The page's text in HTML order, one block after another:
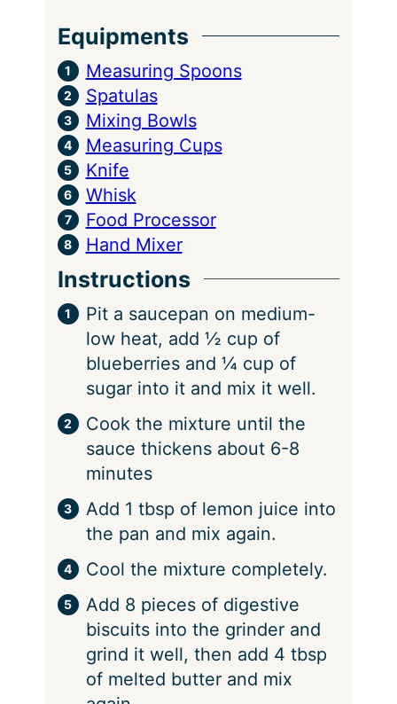
Equipments
Measuring Spoons
Spatulas
Mixing Bowls
Measuring Cups
Knife
Whisk
Food Processor
Hand Mixer
Instructions
Pit a saucepan on medium-
low heat, add ½ cup of
blueberries and ¼ cup of
sugar into it and mix it well.
Cook the mixture until the
sauce thickens about 6-8
minutes
Add 1 tbsp of lemon juice into
the pan and mix again.
Cool the mixture completely.
Add 8 pieces of digestive
biscuits into the grinder and
grind it well, then add 4 tbsp
of melted butter and mix